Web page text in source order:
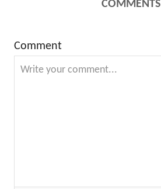
COMMENTS
Comment